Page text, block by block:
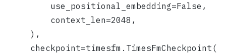
          use_positional_embedding=False,
          context_len=2048,
      ),
      checkpoint=timesfm.TimesFmCheckpoint(